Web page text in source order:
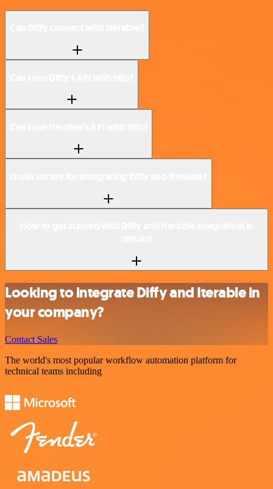
Looking to integrate Diffy and Iterable in
your company?
Contact Sales
The world's most popular workflow automation platform for
technical teams including